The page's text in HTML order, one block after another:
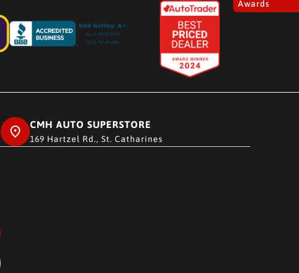
Awards
CMH AUTO SUPERSTORE
169 Hartzel Rd., St. Catharines